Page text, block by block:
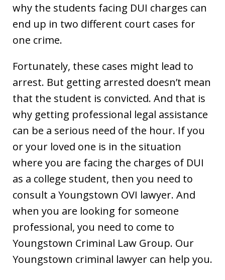
why the students facing DUI charges can
end up in two different court cases for
one crime.
Fortunately, these cases might lead to
arrest. But getting arrested doesn’t mean
that the student is convicted. And that is
why getting professional legal assistance
can be a serious need of the hour. If you
or your loved one is in the situation
where you are facing the charges of DUI
as a college student, then you need to
consult a Youngstown OVI lawyer. And
when you are looking for someone
professional, you need to come to
Youngstown Criminal Law Group. Our
Youngstown criminal lawyer can help you.